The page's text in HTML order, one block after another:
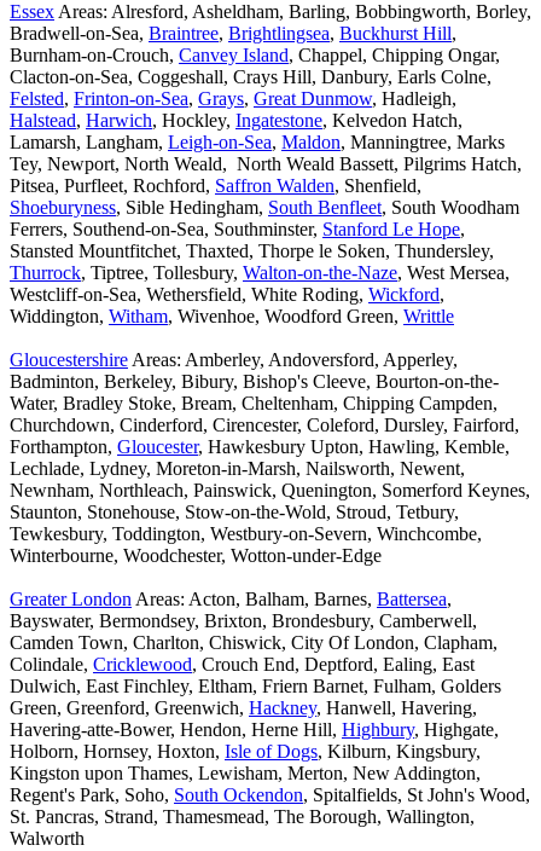
Essex Areas: Alresford, Asheldham, Barling, Bobbingworth, Borley,
Bradwell-on-Sea, Braintree, Brightlingsea, Buckhurst Hill,
Burnham-on-Crouch, Canvey Island, Chappel, Chipping Ongar,
Clacton-on-Sea, Coggeshall, Crays Hill, Danbury, Earls Colne,
Felsted, Frinton-on-Sea, Grays, Great Dunmow, Hadleigh,
Halstead, Harwich, Hockley, Ingatestone, Kelvedon Hatch,
Lamarsh, Langham, Leigh-on-Sea, Maldon, Manningtree, Marks
Tey, Newport, North Weald, North Weald Bassett, Pilgrims Hatch,
Pitsea, Purfleet, Rochford, Saffron Walden, Shenfield,
Shoeburyness, Sible Hedingham, South Benfleet, South Woodham
Ferrers, Southend-on-Sea, Southminster, Stanford Le Hope,
Stansted Mountfitchet, Thaxted, Thorpe le Soken, Thundersley,
Thurrock, Tiptree, Tollesbury, Walton-on-the-Naze, West Mersea,
Westcliff-on-Sea, Wethersfield, White Roding, Wickford,
Widdington, Witham, Wivenhoe, Woodford Green, Writtle
Gloucestershire Areas: Amberley, Andoversford, Apperley,
Badminton, Berkeley, Bibury, Bishop's Cleeve, Bourton-on-the-
Water, Bradley Stoke, Bream, Cheltenham, Chipping Campden,
Churchdown, Cinderford, Cirencester, Coleford, Dursley, Fairford,
Forthampton, Gloucester, Hawkesbury Upton, Hawling, Kemble,
Lechlade, Lydney, Moreton-in-Marsh, Nailsworth, Newent,
Newnham, Northleach, Painswick, Quenington, Somerford Keynes,
Staunton, Stonehouse, Stow-on-the-Wold, Stroud, Tetbury,
Tewkesbury, Toddington, Westbury-on-Severn, Winchcombe,
Winterbourne, Woodchester, Wotton-under-Edge
Greater London Areas: Acton, Balham, Barnes, Battersea,
Bayswater, Bermondsey, Brixton, Brondesbury, Camberwell,
Camden Town, Charlton, Chiswick, City Of London, Clapham,
Colindale, Cricklewood, Crouch End, Deptford, Ealing, East
Dulwich, East Finchley, Eltham, Friern Barnet, Fulham, Golders
Green, Greenford, Greenwich, Hackney, Hanwell, Havering,
Havering-atte-Bower, Hendon, Herne Hill, Highbury, Highgate,
Holborn, Hornsey, Hoxton, Isle of Dogs, Kilburn, Kingsbury,
Kingston upon Thames, Lewisham, Merton, New Addington,
Regent's Park, Soho, South Ockendon, Spitalfields, St John's Wood,
St. Pancras, Strand, Thamesmead, The Borough, Wallington,
Walworth